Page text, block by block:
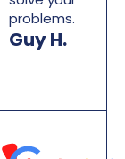
problems.
Guy H.